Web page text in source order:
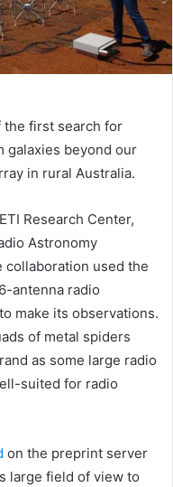
the first search for
galaxies beyond our
in rural Australia.
Research Center,
Astronomy
collaboration used the
antenna radio
make its observations.
of metal spiders
as some large radio
suited for radio
on the preprint server
large field of view to